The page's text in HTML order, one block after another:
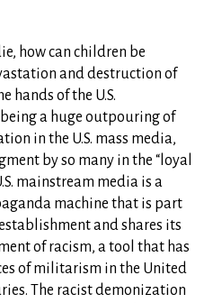
how can children be
and destruction of
hands of the U.S.
a huge outpouring of
in the U.S. mass media,
by so many in the “loyal
mainstream media is a
machine that is part
and shares its
of racism, a tool that has
of militarism in the United
The racist demonization